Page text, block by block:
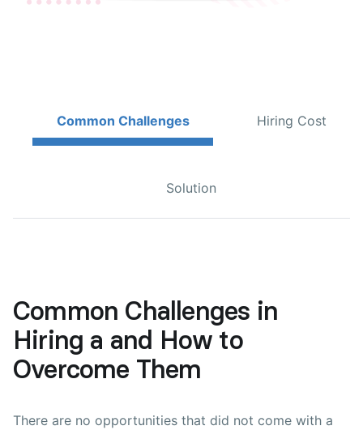
Common Challenges Hiring Cost
Solution
Common Challenges in
Hiring a and How to
Overcome Them
There are no opportunities that did not come with a